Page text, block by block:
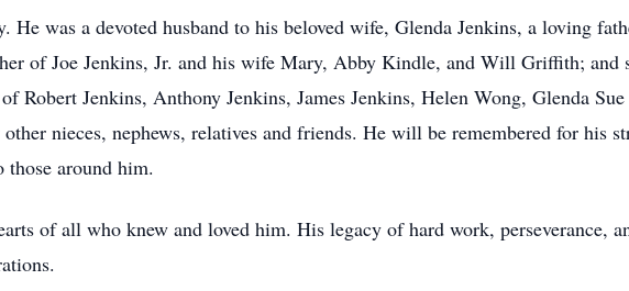
He was a devoted husband to his beloved wife, Glenda Jenkins, a loving
of Joe Jenkins, Jr. and his wife Mary, Abby Kindle, and Will Griffith; and
Robert Jenkins, Anthony Jenkins, James Jenkins, Helen Wong, Glenda
nieces, nephews, relatives and friends. He will be remembered for his
those around him.
of all who knew and loved him. His legacy of hard work, perseverance,